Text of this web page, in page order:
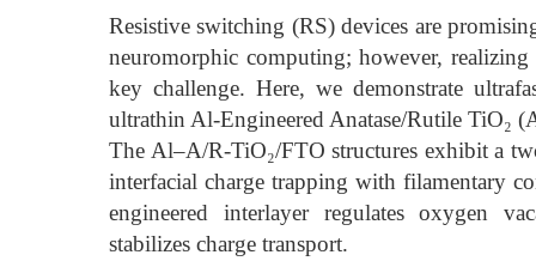
Resistive switching (RS) devices are
neuromorphic computing; however,
key challenge. Here, we demonstrate
ultrathin Al-Engineered Anatase/Rutile TiO₂
The Al–A/R-TiO₂/FTO structures exhibit a
interfacial charge trapping with filamentary
engineered interlayer regulates oxygen
stabilizes charge transport.